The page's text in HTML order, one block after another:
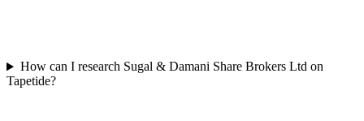
How can I research Sugal & Damani Share Brokers Ltd on
Tapetide?